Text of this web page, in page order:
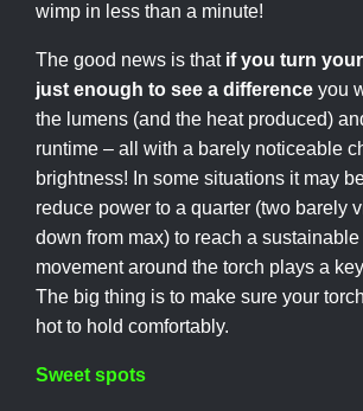
wimp in less than a minute!
The good news is that if you turn
just enough to see a difference you
the lumens (and the heat produced)
runtime – all with a barely noticeable
brightness! In some situations it may
reduce power to a quarter (two barely
down from max) to reach a
movement around the torch plays a
The big thing is to make sure your
hot to hold comfortably.
Sweet spots